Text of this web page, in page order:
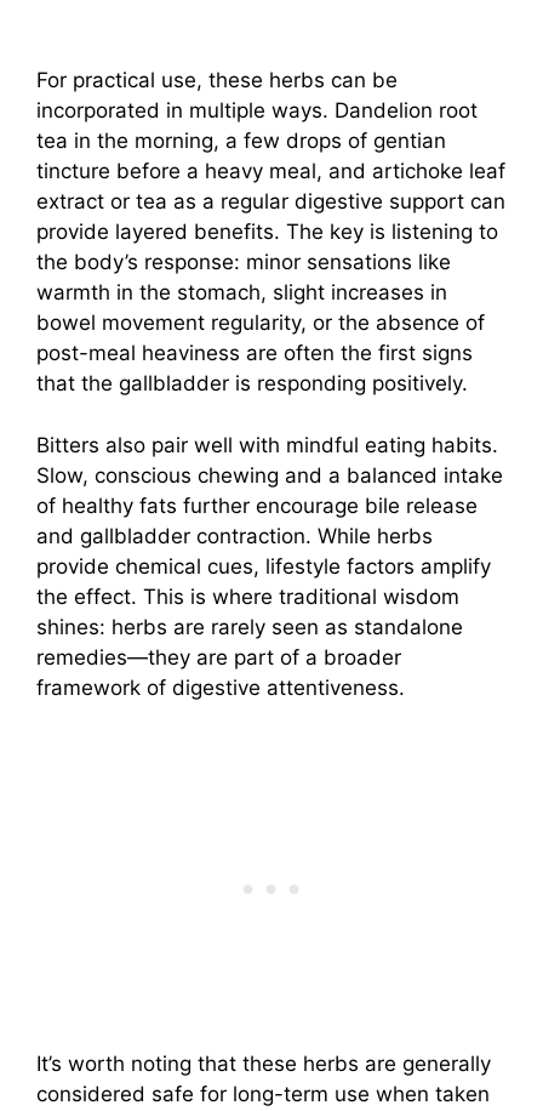
For practical use, these herbs can be
incorporated in multiple ways. Dandelion root
tea in the morning, a few drops of gentian
tincture before a heavy meal, and artichoke leaf
extract or tea as a regular digestive support can
provide layered benefits. The key is listening to
the body’s response: minor sensations like
warmth in the stomach, slight increases in
bowel movement regularity, or the absence of
post-meal heaviness are often the first signs
that the gallbladder is responding positively.
Bitters also pair well with mindful eating habits.
Slow, conscious chewing and a balanced intake
of healthy fats further encourage bile release
and gallbladder contraction. While herbs
provide chemical cues, lifestyle factors amplify
the effect. This is where traditional wisdom
shines: herbs are rarely seen as standalone
remedies—they are part of a broader
framework of digestive attentiveness.
It’s worth noting that these herbs are generally
considered safe for long-term use when taken